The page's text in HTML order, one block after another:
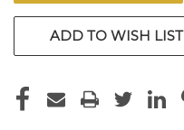
ADD TO WISH LIST